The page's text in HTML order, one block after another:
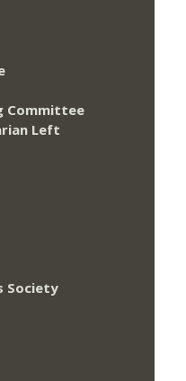
Committee
Left
Society